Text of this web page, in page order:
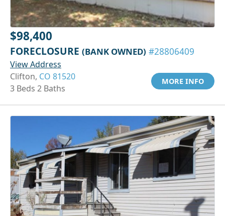
$98,400
FORECLOSURE (BANK OWNED) #28806409
View Address
Clifton, CO 81520
3 Beds 2 Baths
MORE INFO